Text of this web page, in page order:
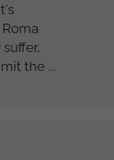
the ...